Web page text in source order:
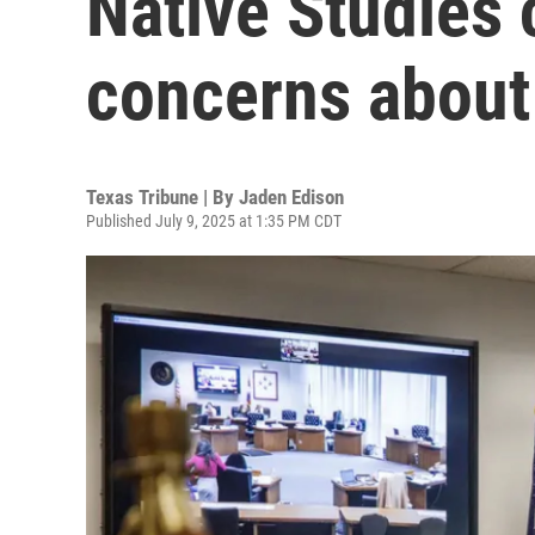
concerns
Texas Tribune | By Jaden Edison
Published July 9, 2025 at 1:35 PM CDT